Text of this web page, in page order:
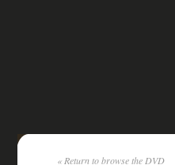
« Return to browse the DVD